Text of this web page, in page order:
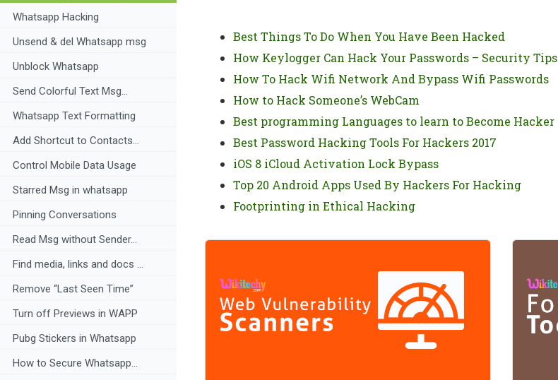
Whatsapp Hacking
Unsend & del Whatsapp msg
Unblock Whatsapp
Send Colorful Text Msg...
Whatsapp Text Formatting
Add Shortcut to Contacts...
Control Mobile Data Usage
Starred Msg in whatsapp
Pinning Conversations
Read Msg without Sender...
Find media, links and docs ...
Remove “Last Seen Time”
Turn off Previews in WAPP
Pubg Stickers in Whatsapp
How to Secure Whatsapp...
Best Things To Do When You Have Been Hacked
How Keylogger Can Hack Your Passwords – Security Tips
How To Hack Wifi Network And Bypass Wifi Passwords
How to Hack Someone’s WebCam
Best programming Languages to learn to Become Hacker
Best Password Hacking Tools For Hackers 2017
iOS 8 iCloud Activation Lock Bypass
Top 20 Android Apps Used By Hackers For Hacking
Footprinting in Ethical Hacking